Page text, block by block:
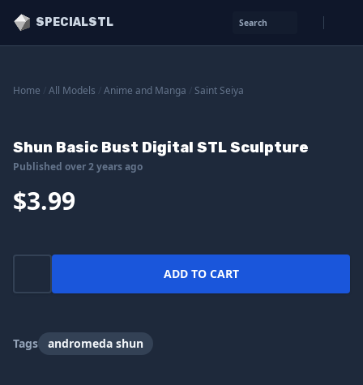
SPECIALSTL Search
Home All Models Anime and Manga Saint Seiya
Shun Basic Bust Digital STL Sculpture
Published over 2 years ago
$3.99
ADD TO CART
Tags andromeda shun